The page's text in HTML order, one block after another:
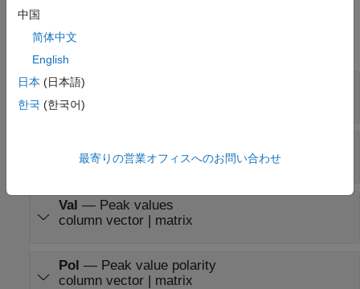
Output
expand all
Cnt—
scalar | row vector
column vector | matrix
Val — Peak values
column vector | matrix
Pol — Peak value polarity
column vector | matrix
中国
简体中文
English
日本 (日本語)
한국 (한국어)
最寄りの営業オフィスへのお問い合わせ